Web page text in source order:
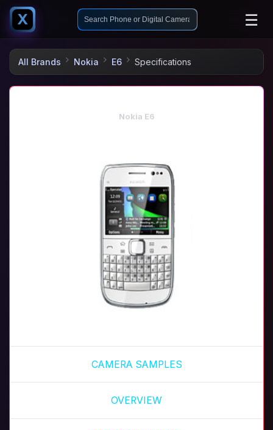
X ☰
All Brands Nokia E6 Specifications
Nokia E6
CAMERA SAMPLES
OVERVIEW